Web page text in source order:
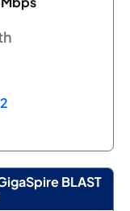
BLAST